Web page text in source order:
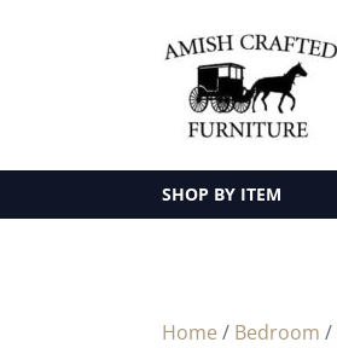
SHOP BY ITEM
Home / Bedroom /